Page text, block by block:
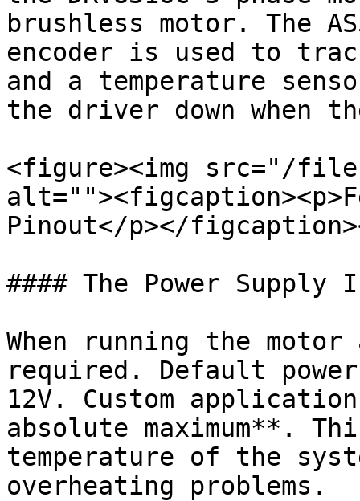
brushless motor. The
encoder is used to
and a temperature
the driver down when
<figure><img src="/files/
Pinout</p></
#### The Power Supply
When running the
required. Default
12V. Custom
absolute maximum**.
temperature of the
overheating problems.